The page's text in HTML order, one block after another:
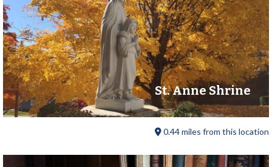
St. Anne Shrine
0.44 miles from this location